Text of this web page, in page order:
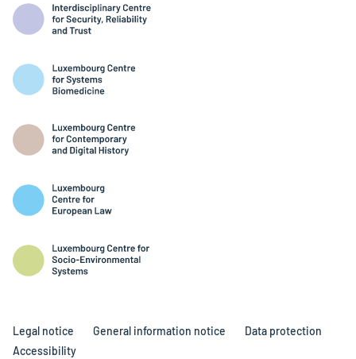
Legal notice General information notice
Data protection
Accessibility